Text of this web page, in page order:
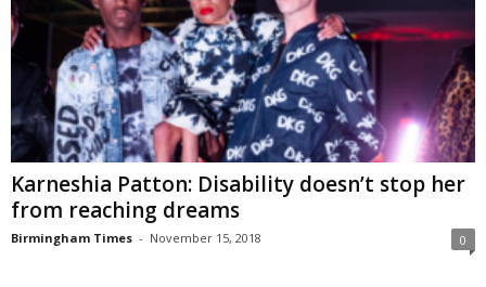
Karneshia Patton: Disability doesn’t stop her
from reaching dreams
Birmingham Times - November 15, 2018 0